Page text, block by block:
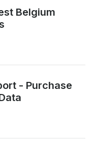
Belgium
- Purchase